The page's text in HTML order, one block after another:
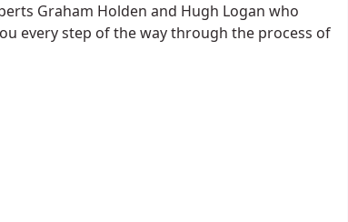
Graham Holden and Hugh Logan who
every step of the way through the process of